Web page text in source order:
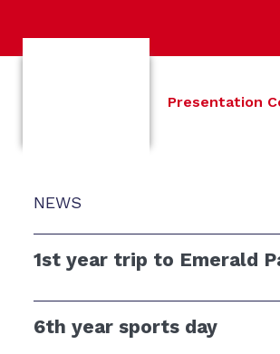
Presentation
NEWS
1st year trip to Emerald
6th year sports day